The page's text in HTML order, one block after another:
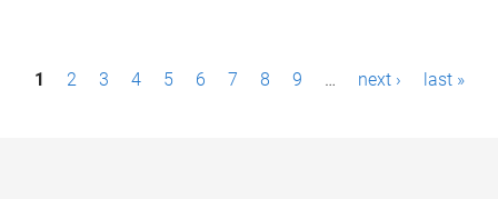
P1 2 3 4 5 6 7 8 9 … next › last »